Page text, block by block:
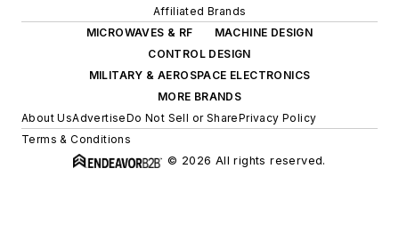
Affiliated Brands
MICROWAVES & RF
MACHINE DESIGN
CONTROL DESIGN
MILITARY & AEROSPACE ELECTRONICS
MORE BRANDS
About UsAdvertiseDo Not Sell or SharePrivacy Policy
Terms & Conditions
© 2026 All rights reserved.